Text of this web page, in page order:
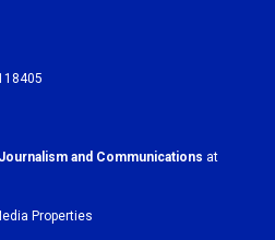
and Communications at
Properties